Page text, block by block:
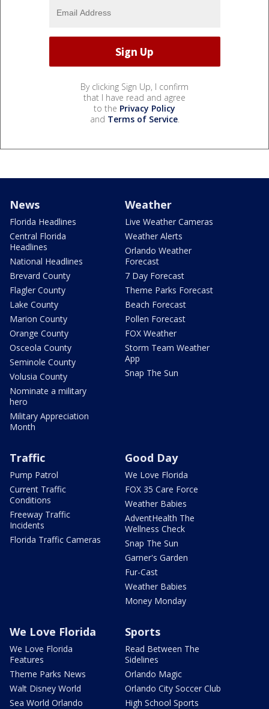
By clicking Sign Up, I confirm
that I have read and agree
to the Privacy Policy
and Terms of Service.
News
Florida Headlines
Central Florida
Headlines
National Headlines
Brevard County
Flagler County
Lake County
Marion County
Orange County
Osceola County
Seminole County
Volusia County
Nominate a military
hero
Military Appreciation
Month
Weather
Live Weather Cameras
Weather Alerts
Orlando Weather
Forecast
7 Day Forecast
Theme Parks Forecast
Beach Forecast
Pollen Forecast
FOX Weather
Storm Team Weather
App
Snap The Sun
Traffic
Pump Patrol
Current Traffic
Conditions
Freeway Traffic
Incidents
Florida Traffic Cameras
Good Day
We Love Florida
FOX 35 Care Force
Weather Babies
AdventHealth The
Wellness Check
Snap The Sun
Garner's Garden
Fur-Cast
Weather Babies
Money Monday
We Love Florida
We Love Florida
Features
Theme Parks News
Walt Disney World
Sea World Orlando
Sports
Read Between The
Sidelines
Orlando Magic
Orlando City Soccer Club
High School Sports